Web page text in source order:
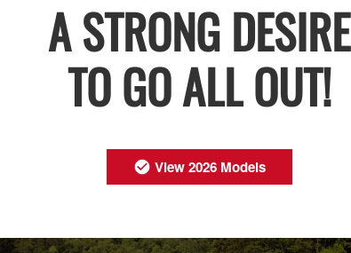
A STRONG DESIRE
TO GO ALL OUT!
View 2026 Models